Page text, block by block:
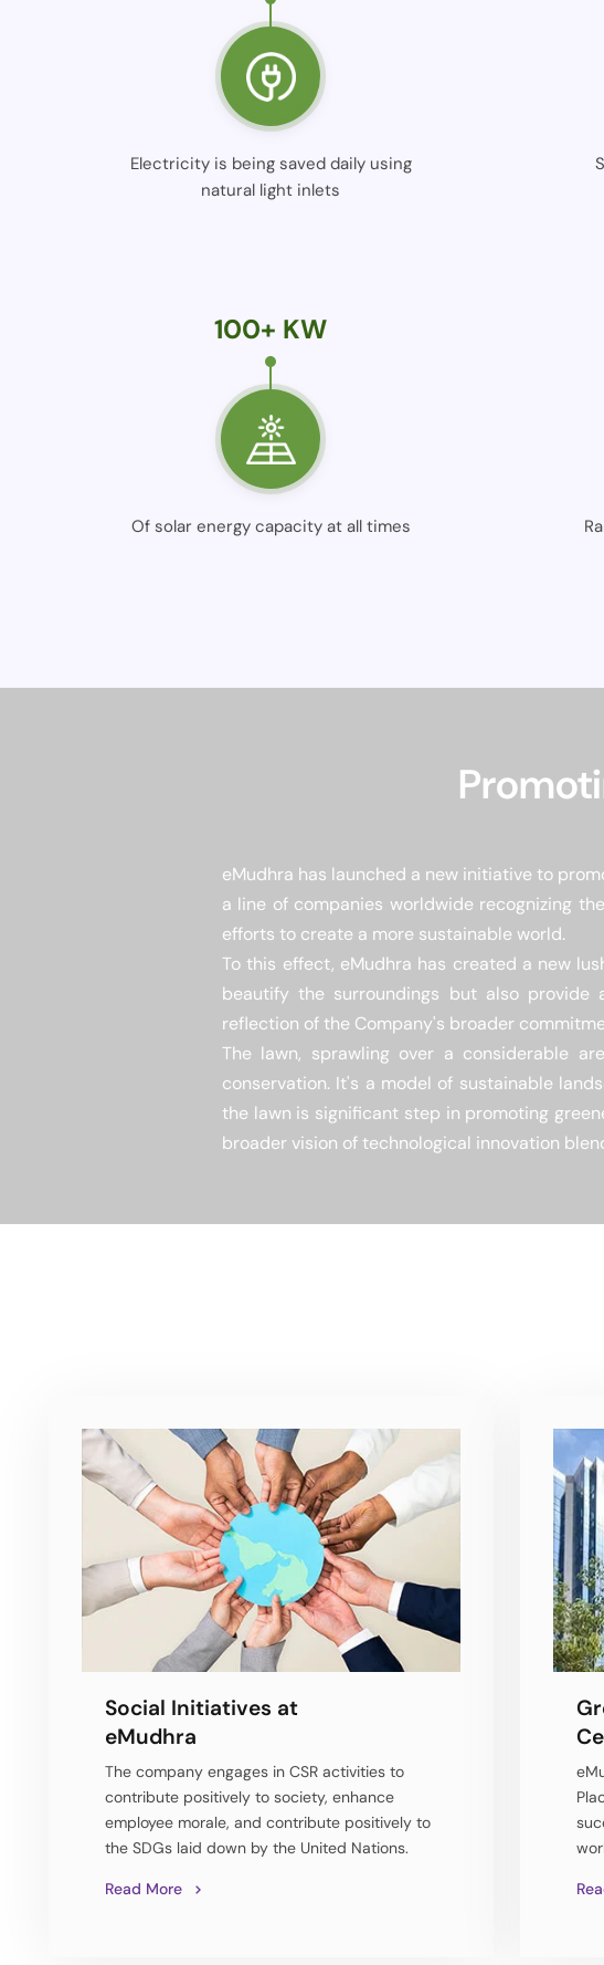
Electricity is being saved daily using
natural light inlets
100+ KW
Of solar energy capacity at all times
eMudhra has launched a new initiative to
a line of companies worldwide recognizing
efforts to create a more sustainable world.
To this effect, eMudhra has created a new
beautify the surroundings but also provide
reflection of the Company's broader
The lawn, sprawling over a considerable
conservation. It's a model of sustainable
the lawn is significant step in promoting
broader vision of technological innovation
Social Initiatives at
eMudhra
The company engages in CSR activities to
contribute positively to society, enhance
employee morale, and contribute positively to
the SDGs laid down by the United Nations.
Read More